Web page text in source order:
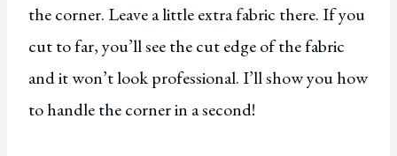
the corner. Leave a little extra fabric there. If you
cut to far, you’ll see the cut edge of the fabric
and it won’t look professional. I’ll show you how
to handle the corner in a second!